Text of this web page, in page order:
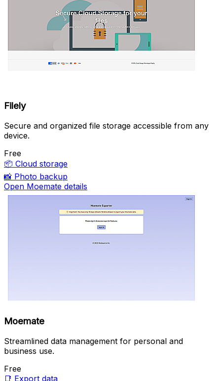
Filely
Secure and organized file storage accessible from any
device.
Free
📦 Cloud storage
📸 Photo backup
Open Moemate details
Moemate
Streamlined data management for personal and
business use.
Free
📑 Export data